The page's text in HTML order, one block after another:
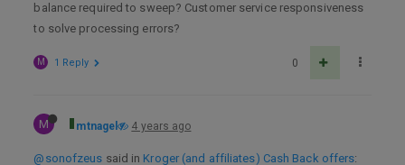
balance required to sweep? Customer service responsiveness
to solve processing errors?
0
M 1 Reply
M mtnagel 4 years ago
@sonofzeus said in Kroger (and affiliates) Cash Back offers: